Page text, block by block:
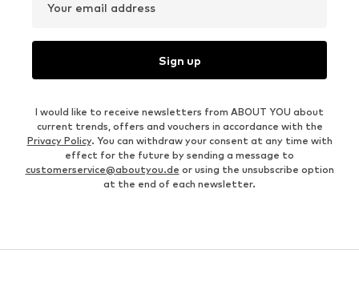
Your email address
Sign up
I would like to receive newsletters from ABOUT YOU about
current trends, offers and vouchers in accordance with the
Privacy Policy. You can withdraw your consent at any time with
effect for the future by sending a message to
customerservice@aboutyou.de or using the unsubscribe option
at the end of each newsletter.